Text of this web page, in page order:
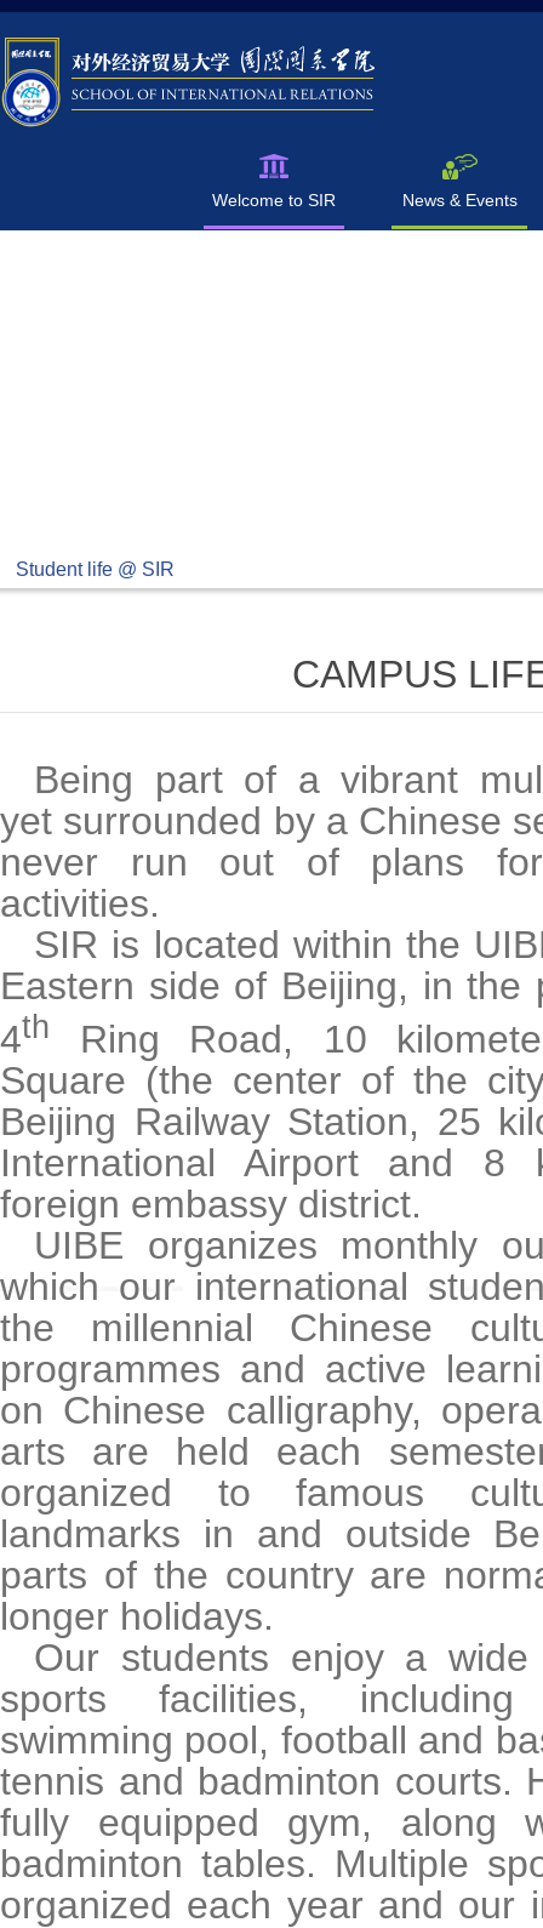
Welcome to SIR News & Events
Student life @ SIR
CAMPUS
Being part of a vibrant
yet surrounded by a Chinese
never run out of plans
activities.
SIR is located within the
Eastern side of Beijing, in the
4th
Ring Road, 10
Square (the center of the
Beijing Railway Station, 25
International Airport and 8
foreign embassy district.
UIBE organizes monthly
which our international
the millennial Chinese
programmes and active
on Chinese calligraphy,
arts are held each
organized to famous
landmarks in and outside
parts of the country are
longer holidays.
Our students enjoy a
sports facilities,
swimming pool, football and
tennis and badminton courts.
fully equipped gym, along
badminton tables. Multiple
organized each year and our